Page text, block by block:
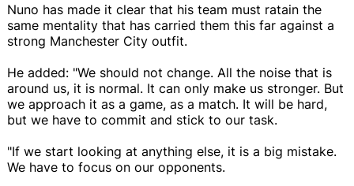
Nuno has made it clear that his team must ratain the
same mentality that has carried them this far against a
strong Manchester City outfit.
He added: "We should not change. All the noise that is
around us, it is normal. It can only make us stronger. But
we approach it as a game, as a match. It will be hard,
but we have to commit and stick to our task.
"If we start looking at anything else, it is a big mistake.
We have to focus on our opponents.